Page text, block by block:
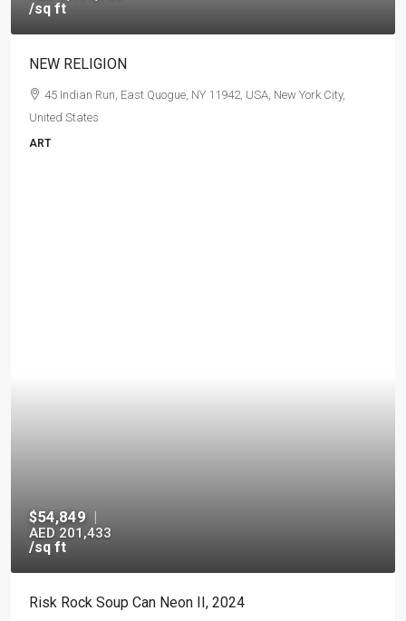
/sq ft
NEW RELIGION
45 Indian Run, East Quogue, NY 11942, USA, New York City,
United States
ART
$54,849 |
AED 201,433
/sq ft
Risk Rock Soup Can Neon II, 2024